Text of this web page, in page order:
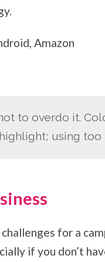
Amazon
to overdo it.
using too
for a
if you don’t